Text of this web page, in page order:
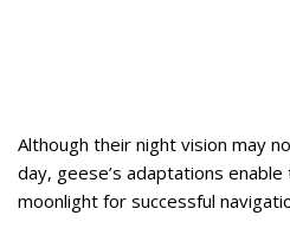
Although their night vision may
day, geese’s adaptations
moonlight for successful